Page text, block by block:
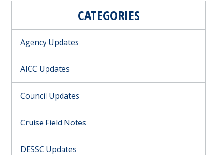
CATEGORIES
Agency Updates
AICC Updates
Council Updates
Cruise Field Notes
DESSC Updates